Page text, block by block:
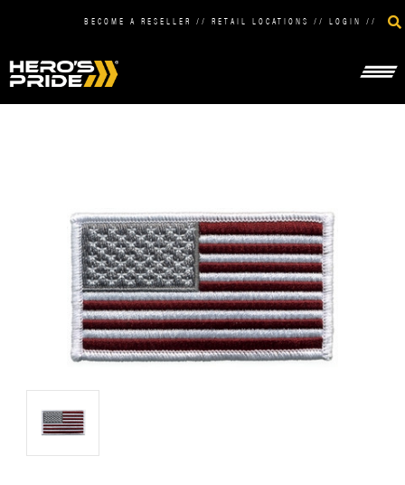
BECOME A RESELLER // RETAIL LOCATIONS // LOGIN //